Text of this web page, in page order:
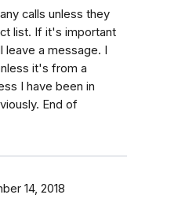
calls unless they
list. If it's important
leave a message. I
it's from a
I have been in
End of
14, 2018